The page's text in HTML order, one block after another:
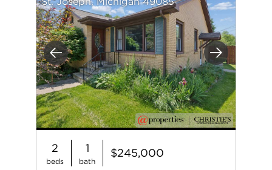
Previous Next
2
beds
1
bath
$245,000